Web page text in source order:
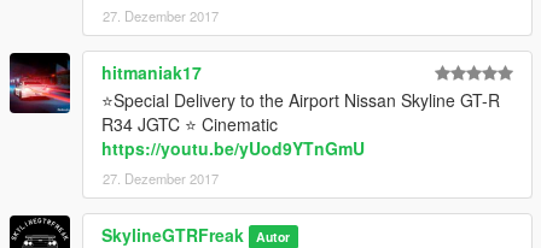
27. Dezember 2017
hitmaniak17
⭐Special Delivery to the Airport Nissan Skyline GT-R
R34 JGTC ⭐ Cinematic
https://youtu.be/yUod9YTnGmU
27. Dezember 2017
SkylineGTRFreak Autor